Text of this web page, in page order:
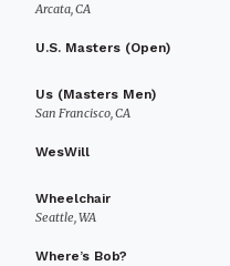
Arcata, CA
U.S. Masters (Open)
Us (Masters Men)
San Francisco, CA
WesWill
Wheelchair
Seattle, WA
Where’s Bob?